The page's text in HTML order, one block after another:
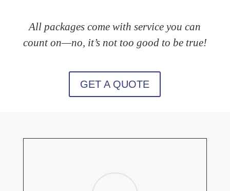
All packages come with service you can
count on—no, it’s not too good to be true!
GET A QUOTE